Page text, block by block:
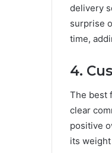
delivery
surprise
time,
4.
The best
clear
positive
its